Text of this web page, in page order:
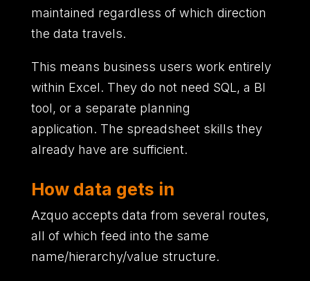
maintained regardless of which direction
the data travels.
This means business users work entirely
within Excel. They do not need SQL, a BI
tool, or a separate planning
application. The spreadsheet skills they
already have are sufficient.
How data gets in
Azquo accepts data from several routes,
all of which feed into the same
name/hierarchy/value structure.